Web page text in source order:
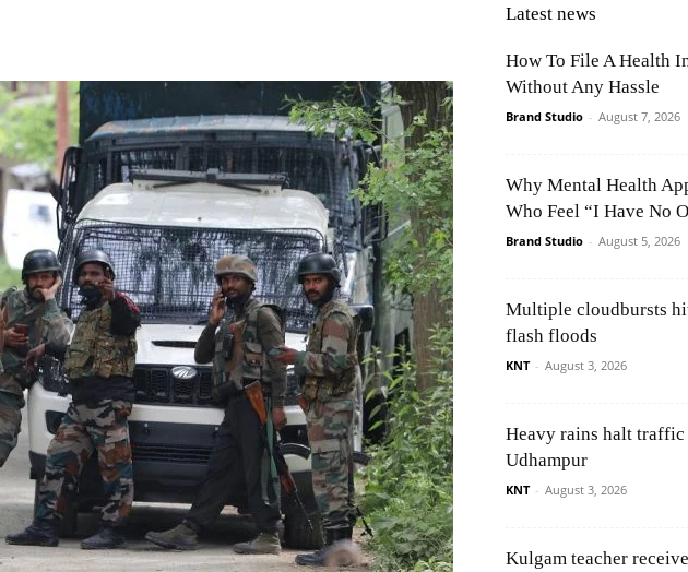
Latest news
How To File A Health
Without Any Hassle
Brand Studio - August 7, 2026
Why Mental Health
Who Feel “I Have No
Brand Studio - August 5, 2026
Multiple cloudbursts
flash floods
KNT - August 3, 2026
Heavy rains halt
Udhampur
KNT - August 3, 2026
Kulgam teacher